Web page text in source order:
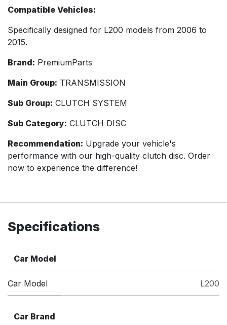
Compatible Vehicles:
Specifically designed for L200 models from 2006 to
2015.
Brand: PremiumParts
Main Group: TRANSMISSION
Sub Group: CLUTCH SYSTEM
Sub Category: CLUTCH DISC
Recommendation: Upgrade your vehicle's
performance with our high-quality clutch disc. Order
now to experience the difference!
Specifications
Car Model
Car Model L200
Car Brand